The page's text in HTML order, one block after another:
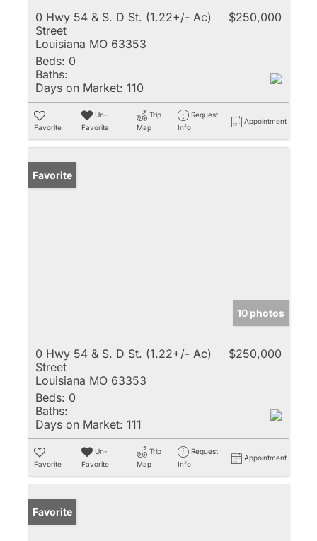
0 Hwy 54 & S. D St. (1.22+/- Ac)
Street
Louisiana MO 63353
$250,000
Beds: 0
Baths:
Days on Market: 110
Favorite
Un-
Favorite
Trip
Map
Request
Info
Appointment
Favorite
10 photos
0 Hwy 54 & S. D St. (1.22+/- Ac)
Street
Louisiana MO 63353
$250,000
Beds: 0
Baths:
Days on Market: 111
Favorite
Un-
Favorite
Trip
Map
Request
Info
Appointment
Favorite